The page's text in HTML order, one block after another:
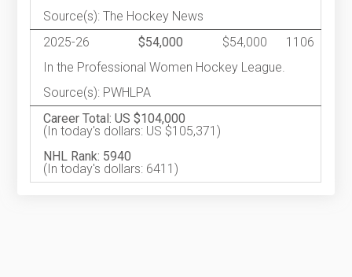
Source(s): The Hockey News
2025-26
$54,000 $54,000
1106
In the Professional Women Hockey League.
Source(s): PWHLPA
Career Total: US $104,000
(In today's dollars: US $105,371)
NHL Rank: 5940
(In today's dollars: 6411)